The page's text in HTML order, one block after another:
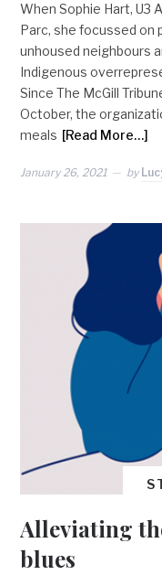
When Sophie Hart, U3
Parc, she focussed on
unhoused neighbours
Indigenous
Since The McGill
October, the
meals [Read More…]
January 26, 2021 by
Alleviating
blues